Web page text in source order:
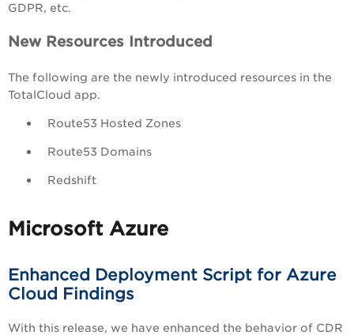
GDPR, etc.
New Resources Introduced
The following are the newly introduced resources in the
TotalCloud app.
Route53 Hosted Zones
Route53 Domains
Redshift
Microsoft Azure
Enhanced Deployment Script for Azure
Cloud Findings
With this release, we have enhanced the behavior of CDR